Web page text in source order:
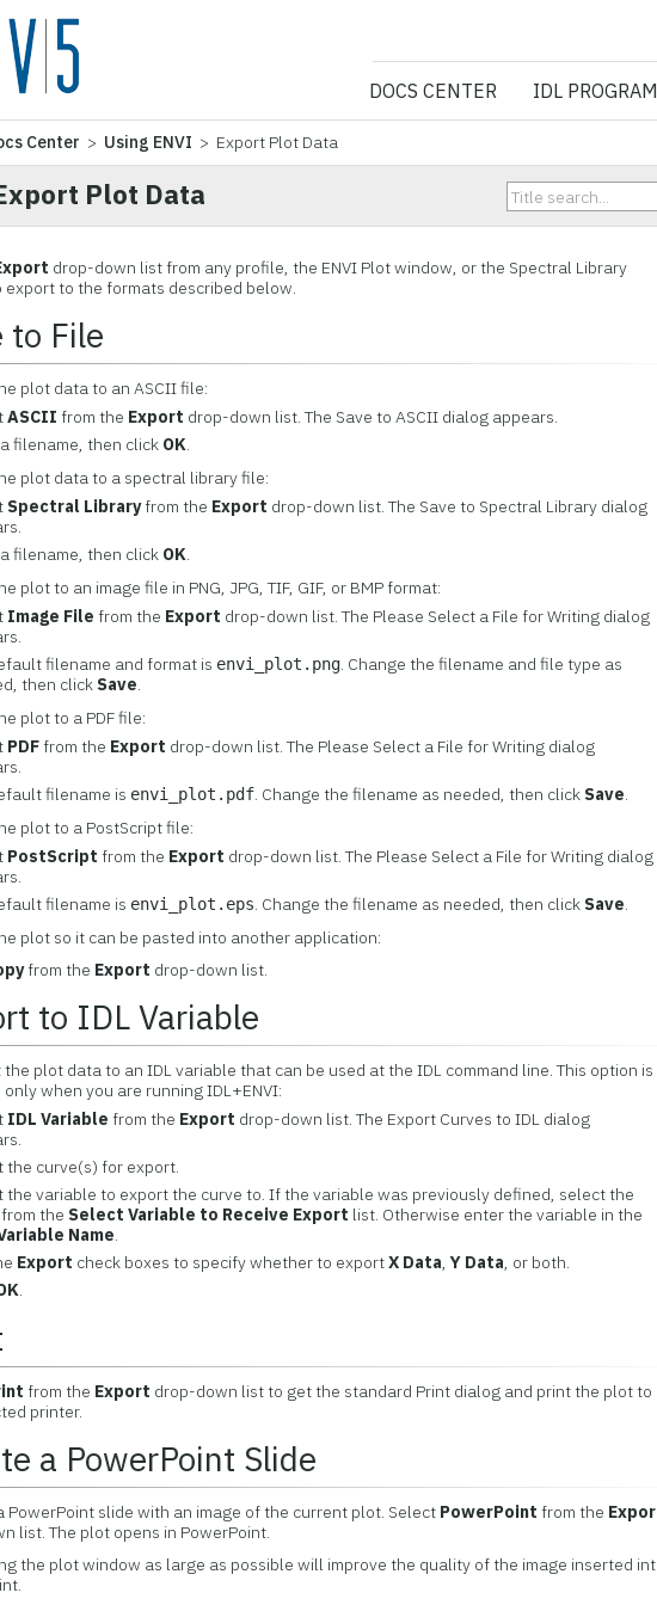
NV5
DOCS CENTER IDL
Center > Using ENVI > Export Plot Data
Plot Data
drop-down list from any profile, the ENVI Plot window, or the Spectral Library
export to the formats described below.
to File
plot data to an ASCII file:
ASCII from the Export drop-down list. The Save to ASCII dialog appears.
filename, then click OK.
plot data to a spectral library file:
Spectral Libraryfrom the Export drop-down list. The Save to Spectral Library dialog
filename, then click OK.
plot to an image file in PNG, JPG, TIF, GIF, or BMP format:
Image File from the Export drop-down list. The Please Select a File for Writing dialog
filename and format is envi_plot.png. Change the filename and file type as
then click Save.
plot to a PDF file:
PDFfrom the Export drop-down list. The Please Select a File for Writing dialog
filename is envi_plot.pdf. Change the filename as needed, then click Save.
plot to a PostScript file:
PostScript from the Export drop-down list. The Please Select a File for Writing dialog
filename is envi_plot.eps. Change the filename as needed, then click Save.
plot so it can be pasted into another application:
from the Export drop-down list.
to IDL Variable
the plot data to an IDL variable that can be used at the IDL command line. This option is
when you are running IDL+ENVI:
IDL Variable from the Export drop-down list. The Export Curves to IDL dialog
the curve(s) for export.
the variable to export the curve to. If the variable was previously defined, select the
the Select Variable to Receive Export list. Otherwise enter the variable in the
Name.
Export check boxes to specify whether to exportX Data,Y Data, or both.
.
from the Export drop-down list to get the standard Print dialog and print the plot to
printer.
a PowerPoint Slide
PowerPoint slide with an image of the current plot. Select PowerPoint from the
list. The plot opens in PowerPoint.
the plot window as large as possible will improve the quality of the image inserted